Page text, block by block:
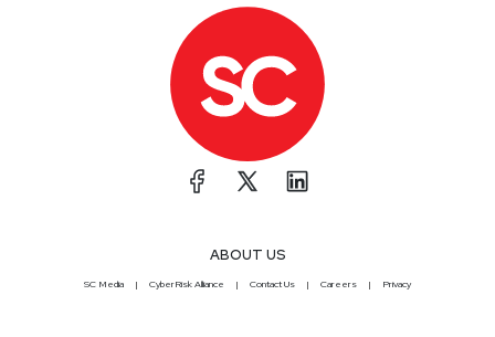
ABOUT US
SC Media CyberRisk Alliance Contact Us Careers Privacy